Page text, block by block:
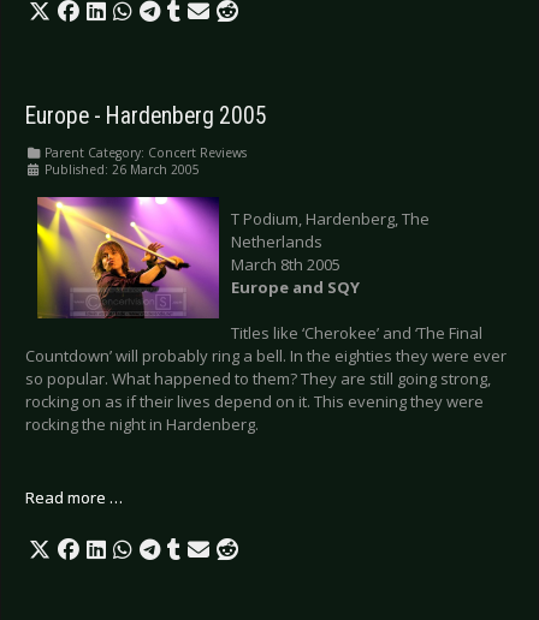
Europe - Hardenberg 2005
Parent Category: Concert Reviews
Published: 26 March 2005
T Podium, Hardenberg, The
Netherlands
March 8th 2005
Europe and SQY
Titles like ‘Cherokee’ and ‘The Final
Countdown’ will probably ring a bell. In the eighties they were ever
so popular. What happened to them? They are still going strong,
rocking on as if their lives depend on it. This evening they were
rocking the night in Hardenberg.
Read more …